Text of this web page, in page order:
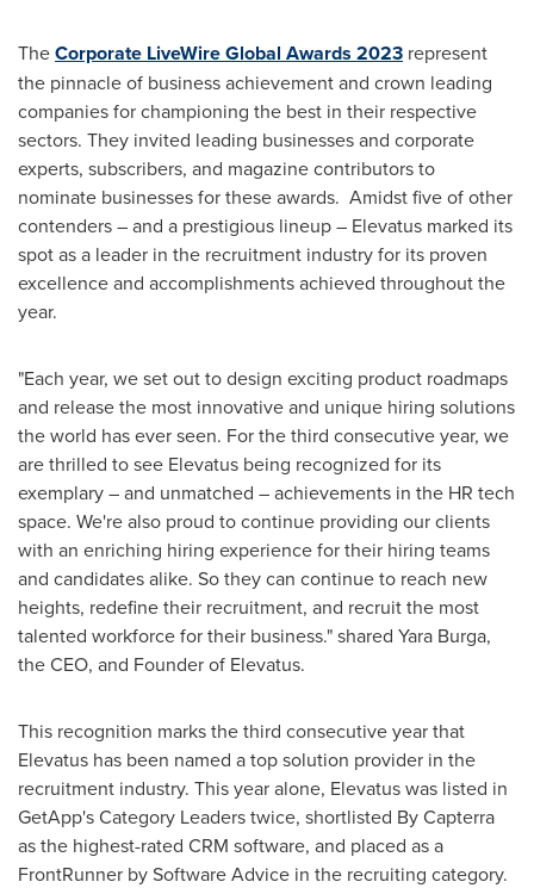
TheCorporate LiveWire Global Awards 2023 represent
the pinnacle of business achievement and crown leading
companies for championing the best in their respective
sectors. They invited leading businesses and corporate
experts, subscribers, and magazine contributors to
nominate businesses for these awards. Amidst five of other
contenders – and a prestigious lineup – Elevatus marked its
spot as a leader in the recruitment industry for its proven
excellence and accomplishments achieved throughout the
year.
"Each year, we set out to design exciting product roadmaps
and release the most innovative and unique hiring solutions
the world has ever seen. For the third consecutive year, we
are thrilled to see Elevatus being recognized for its
exemplary – and unmatched – achievements in the HR tech
space. We're also proud to continue providing our clients
with an enriching hiring experience for their hiring teams
and candidates alike. So they can continue to reach new
heights, redefine their recruitment, and recruit the most
talented workforce for their business." shared Yara Burga,
the CEO, and Founder of Elevatus.
This recognition marks the third consecutive year that
Elevatus has been named a top solution provider in the
recruitment industry. This year alone, Elevatus was listed in
GetApp's Category Leaders twice, shortlisted By Capterra
as the highest-rated CRM software, and placed as a
FrontRunner by Software Advice in the recruiting category.